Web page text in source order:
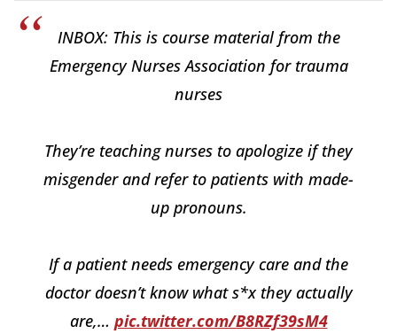
INBOX: This is course material from the
Emergency Nurses Association for trauma
nurses
They’re teaching nurses to apologize if they
misgender and refer to patients with made-
up pronouns.
If a patient needs emergency care and the
doctor doesn’t know what s*x they actually
are,… pic.twitter.com/B8RZf39sM4